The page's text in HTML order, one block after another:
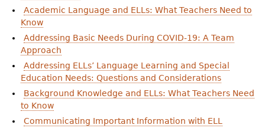
Academic Language and ELLs: What Teachers Need to
Know
Addressing Basic Needs During COVID-19: A Team
Approach
Addressing ELLs’ Language Learning and Special
Education Needs: Questions and Considerations
Background Knowledge and ELLs: What Teachers Need
to Know
Communicating Important Information with ELL